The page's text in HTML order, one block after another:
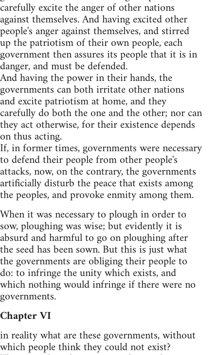
carefully excite the anger of other nations
against themselves. And having excited other
people's anger against themselves, and stirred
up the patriotism of their own people, each
government then assures its people that it is in
danger, and must be defended.
And having the power in their hands, the
governments can both irritate other nations
and excite patriotism at home, and they
carefully do both the one and the other; nor can
they act otherwise, for their existence depends
on thus acting.
If, in former times, governments were necessary
to defend their people from other people's
attacks, now, on the contrary, the governments
artificially disturb the peace that exists among
the peoples, and provoke enmity among them.
When it was necessary to plough in order to
sow, ploughing was wise; but evidently it is
absurd and harmful to go on ploughing after
the seed has been sown. But this is just what
the governments are obliging their people to
do: to infringe the unity which exists, and
which nothing would infringe if there were no
governments.
Chapter VI
in reality what are these governments, without
which people think they could not exist?